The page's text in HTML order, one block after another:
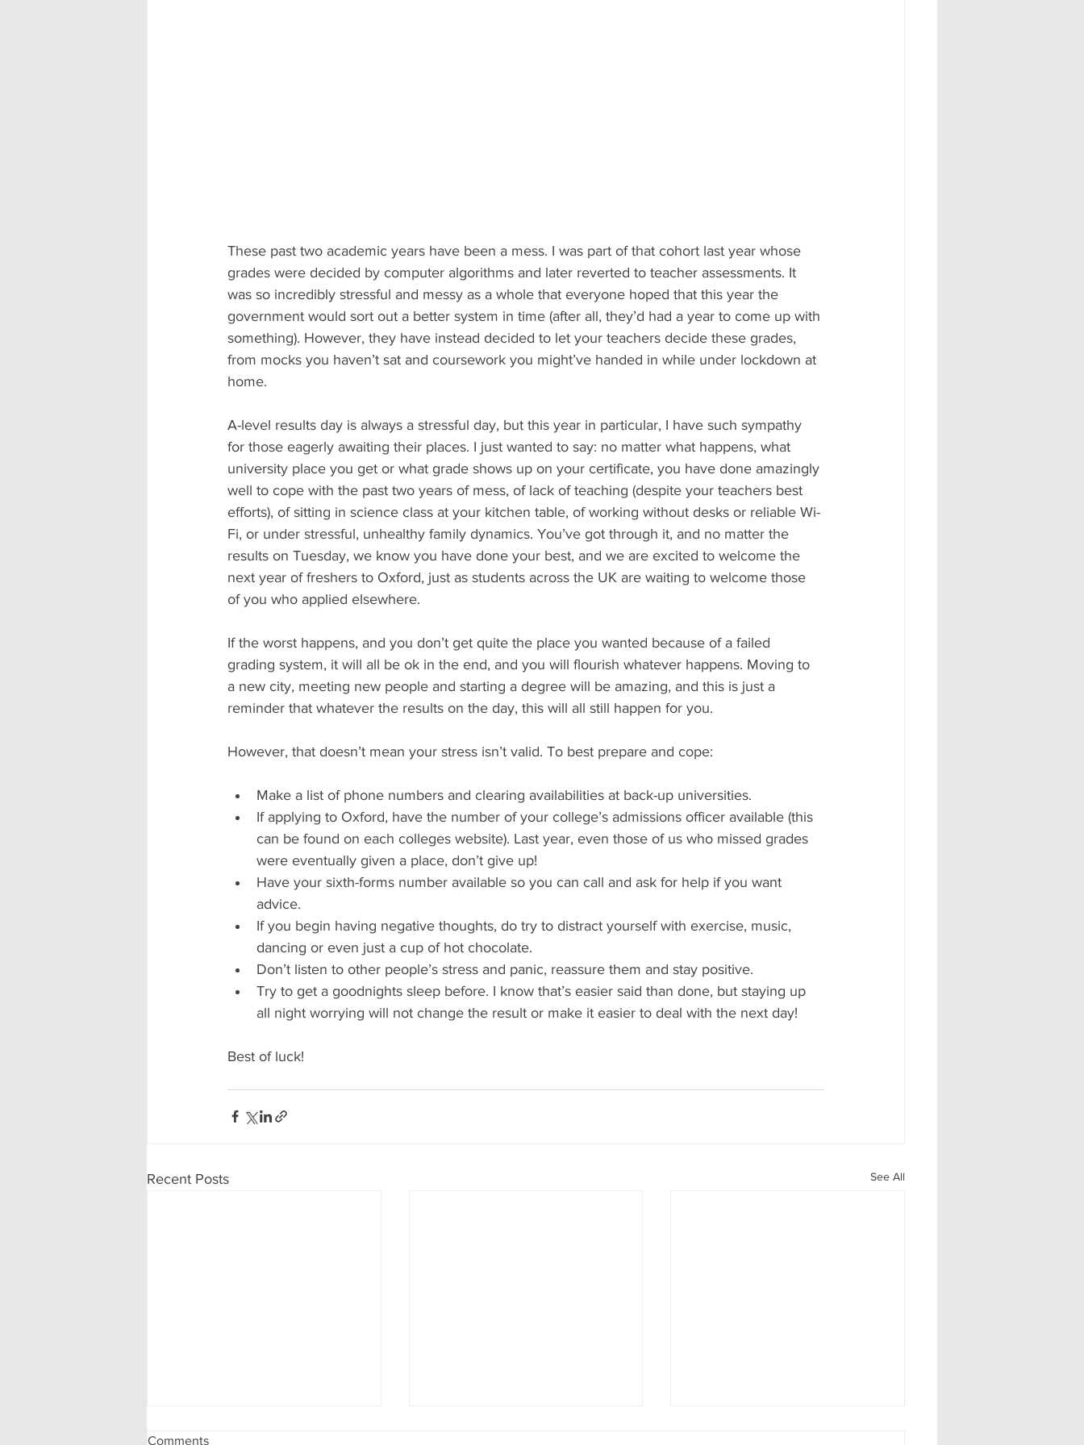
These past two academic years have been a mess. I was part of that cohort last year whose
grades were decided by computer algorithms and later reverted to teacher assessments. It
was so incredibly stressful and messy as a whole that everyone hoped that this year the
government would sort out a better system in time (after all, they’d had a year to come up with
something). However, they have instead decided to let your teachers decide these grades,
from mocks you haven’t sat and coursework you might’ve handed in while under lockdown at
home.
A-level results day is always a stressful day, but this year in particular, I have such sympathy
for those eagerly awaiting their places. I just wanted to say: no matter what happens, what
university place you get or what grade shows up on your certificate, you have done amazingly
well to cope with the past two years of mess, of lack of teaching (despite your teachers best
efforts), of sitting in science class at your kitchen table, of working without desks or reliable Wi-
Fi, or under stressful, unhealthy family dynamics. You’ve got through it, and no matter the
results on Tuesday, we know you have done your best, and we are excited to welcome the
next year of freshers to Oxford, just as students across the UK are waiting to welcome those
of you who applied elsewhere.
If the worst happens, and you don’t get quite the place you wanted because of a failed
grading system, it will all be ok in the end, and you will flourish whatever happens. Moving to
a new city, meeting new people and starting a degree will be amazing, and this is just a
reminder that whatever the results on the day, this will all still happen for you.
However, that doesn’t mean your stress isn’t valid. To best prepare and cope:
Make a list of phone numbers and clearing availabilities at back-up universities.
If applying to Oxford, have the number of your college’s admissions officer available (this
can be found on each colleges website). Last year, even those of us who missed grades
were eventually given a place, don’t give up!
Have your sixth-forms number available so you can call and ask for help if you want
advice.
If you begin having negative thoughts, do try to distract yourself with exercise, music,
dancing or even just a cup of hot chocolate.
Don’t listen to other people’s stress and panic, reassure them and stay positive.
Try to get a goodnights sleep before. I know that’s easier said than done, but staying up
all night worrying will not change the result or make it easier to deal with the next day!
Best of luck!
Recent Posts See All
Comments